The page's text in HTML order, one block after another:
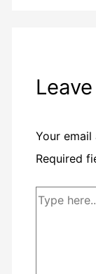
Your
Required
Type